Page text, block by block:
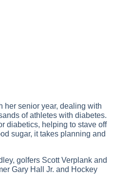
her senior year, dealing with
of athletes with diabetes.
diabetics, helping to stave off
sugar, it takes planning and
golfers Scott Verplank and
Gary Hall Jr. and Hockey